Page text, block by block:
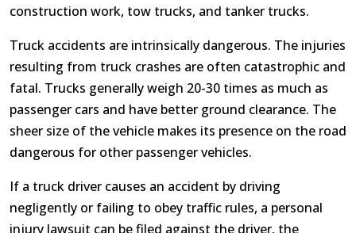
construction work, tow trucks, and tanker trucks.
Truck accidents are intrinsically dangerous. The injuries
resulting from truck crashes are often catastrophic and
fatal. Trucks generally weigh 20-30 times as much as
passenger cars and have better ground clearance. The
sheer size of the vehicle makes its presence on the road
dangerous for other passenger vehicles.
If a truck driver causes an accident by driving
negligently or failing to obey traffic rules, a personal
injury lawsuit can be filed against the driver, the